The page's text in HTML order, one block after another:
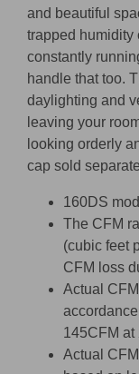
and beautiful
trapped humidity
constantly
handle that too.
daylighting and
leaving your
looking orderly
cap sold
160DS
The CFM
(cubic feet
CFM loss
Actual
145CFM at
Actual